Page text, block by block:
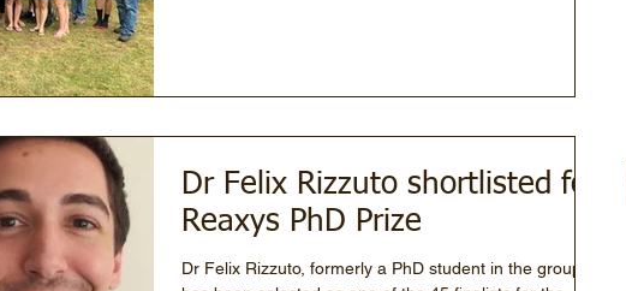
Dr Felix Rizzuto shortlisted for
Reaxys PhD Prize
Dr Felix Rizzuto, formerly a PhD student in the group